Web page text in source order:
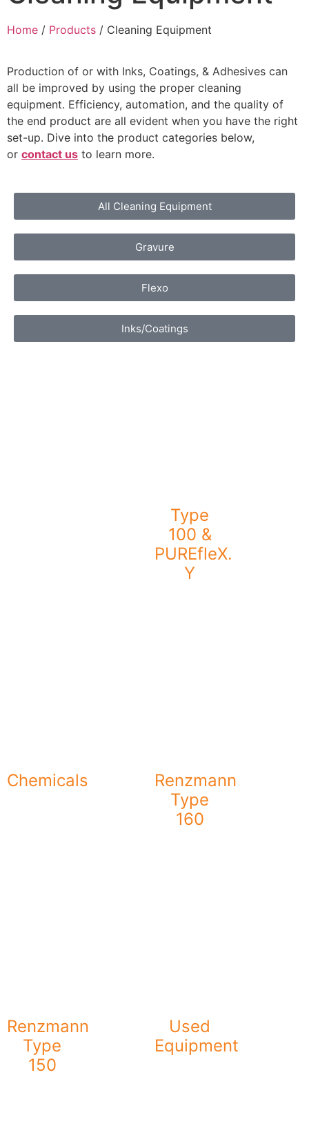
Home / Products / Cleaning Equipment
Production of or with Inks, Coatings, & Adhesives can
all be improved by using the proper cleaning
equipment. Efficiency, automation, and the quality of
the end product are all evident when you have the right
set-up. Dive into the product categories below,
or contact us to learn more.
All Cleaning Equipment
Gravure
Flexo
Inks/Coatings
Type
100 &
PUREfleX.
Y
Chemicals
Renzmann
Type
160
Renzmann
Type
150
Used
Equipment